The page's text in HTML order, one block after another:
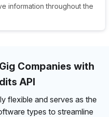
information throughout the
Companies with
API
flexible and serves as the
types to streamline